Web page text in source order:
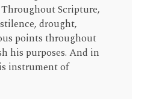
Scripture,
drought,
points throughout
his purposes. And in
instrument of